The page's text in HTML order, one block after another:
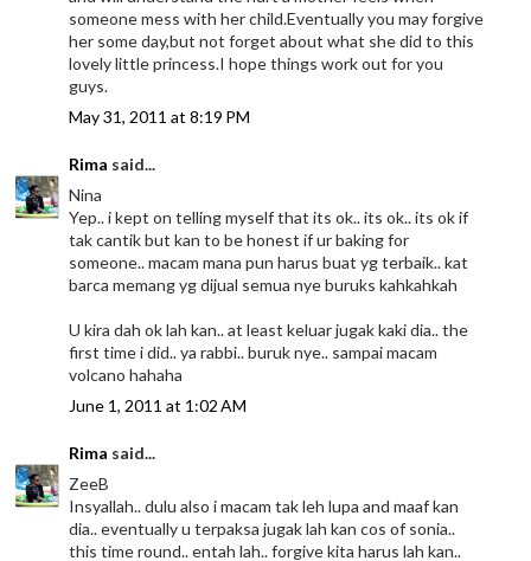
someone mess with her child.Eventually you may forgive
her some day,but not forget about what she did to this
lovely little princess.I hope things work out for you
guys.
May 31, 2011 at 8:19 PM
Rima said...
Nina
Yep.. i kept on telling myself that its ok.. its ok.. its ok if
tak cantik but kan to be honest if ur baking for
someone.. macam mana pun harus buat yg terbaik.. kat
barca memang yg dijual semua nye buruks kahkahkah
U kira dah ok lah kan.. at least keluar jugak kaki dia.. the
first time i did.. ya rabbi.. buruk nye.. sampai macam
volcano hahaha
June 1, 2011 at 1:02 AM
Rima said...
ZeeB
Insyallah.. dulu also i macam tak leh lupa and maaf kan
dia.. eventually u terpaksa jugak lah kan cos of sonia..
this time round.. entah lah.. forgive kita harus lah kan..